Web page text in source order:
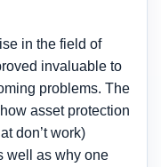
in the field of
invaluable to
problems. The
asset protection
don’t work)
well as why one